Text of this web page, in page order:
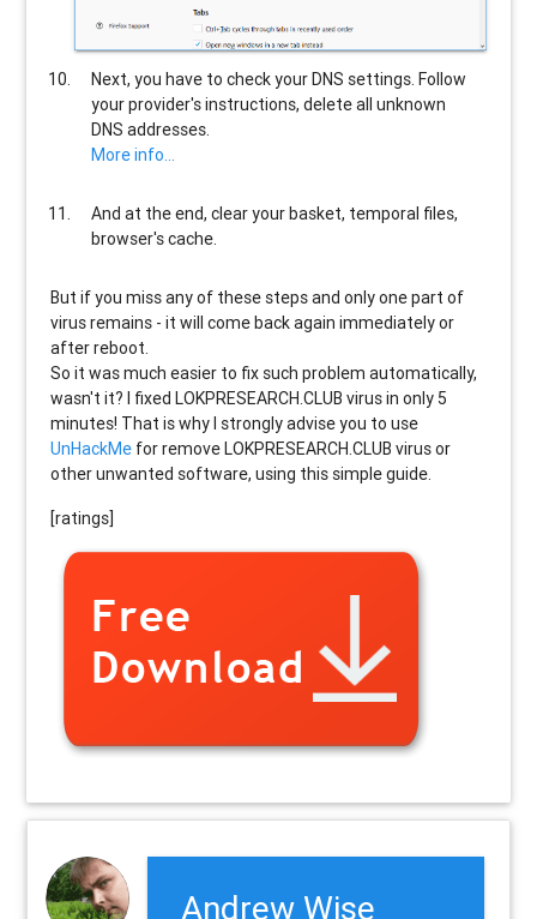
Next, you have to check your DNS settings. Follow
your provider's instructions, delete all unknown
DNS addresses.
More info...
And at the end, clear your basket, temporal files,
browser's cache.
But if you miss any of these steps and only one part of
virus remains - it will come back again immediately or
after reboot.
So it was much easier to fix such problem automatically,
wasn't it? I fixed LOKPRESEARCH.CLUB virus in only 5
minutes! That is why I strongly advise you to use
UnHackMe for remove LOKPRESEARCH.CLUB virus or
other unwanted software, using this simple guide.
[ratings]
Andrew Wise